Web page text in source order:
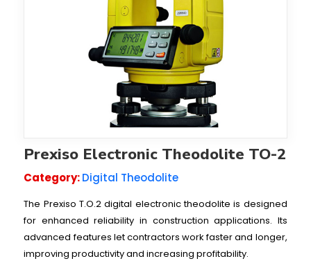
Prexiso Electronic Theodolite TO-2
Category:Digital Theodolite
The Prexiso T.O.2 digital electronic theodolite is designed
for enhanced reliability in construction applications. Its
advanced features let contractors work faster and longer,
improving productivity and increasing profitability.